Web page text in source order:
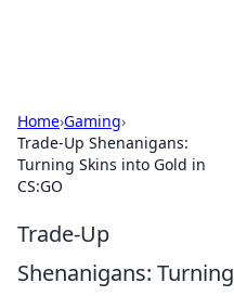
Home›Gaming›
Trade-Up Shenanigans:
Turning Skins into Gold in
CS:GO
Trade-Up
Shenanigans: Turning